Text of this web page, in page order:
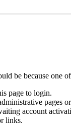
be because one
page to login.
account
links.